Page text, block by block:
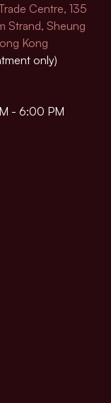
Centre, 135
Strand, Sheung
Kong
only)
- 6:00 PM